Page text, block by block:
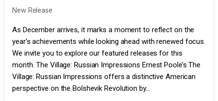
New Release
As December arrives, it marks a moment to reflect on the
year’s achievements while looking ahead with renewed focus.
We invite you to explore our featured releases for this
month. The Village: Russian Impressions Ernest Poole’s The
Village: Russian Impressions offers a distinctive American
perspective on the Bolshevik Revolution by...